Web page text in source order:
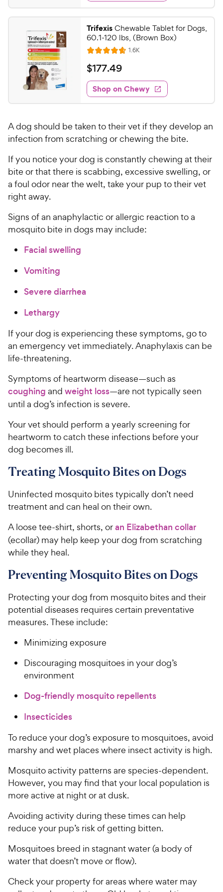
s
t
a
r
s
P
r
i
c
e
4
8
o
u
t
o
f
5
s
a
r
.
1
0
C
e
w
y
r
i
c
e
TrifexisChewable Tablet for Dogs,
60.1-120 lbs, (Brown Box)
R
a
t
e
d
4
6
o
t
o
f
5
a
r
1.6KR
e
w
s
$
1
7
7
4
9
C
h
e
P
r
$177.49
Shop on Chewy
A dog should be taken to their vet if they develop an
infection from scratching or chewing the bite.
If you notice your dog is constantly chewing at their
bite or that there is scabbing, excessive swelling, or
a foul odor near the welt, take your pup to their vet
right away.
Signs of an anaphylactic or allergic reaction to a
mosquito bite in dogs may include:
Facial swelling
Vomiting
Severe diarrhea
Lethargy
If your dog is experiencing these symptoms, go to
an emergency vet immediately. Anaphylaxis can be
life-threatening.
Symptoms of heartworm disease—such as
coughing and weight loss—are not typically seen
until a dog’s infection is severe.
Your vet should perform a yearly screening for
heartworm to catch these infections before your
dog becomes ill.
Treating Mosquito Bites on Dogs
Uninfected mosquito bites typically don’t need
treatment and can heal on their own.
A loose tee-shirt, shorts, oran Elizabethan collar
(ecollar) may help keep your dog from scratching
while they heal.
Preventing Mosquito Bites on Dogs
Protecting your dog from mosquito bites and their
potential diseases requires certain preventative
measures. These include:
Minimizing exposure
Discouraging mosquitoes in your dog’s
environment
Dog-friendly mosquito repellents
Insecticides
To reduce your dog’s exposure to mosquitoes, avoid
marshy and wet places where insect activity is high.
Mosquito activity patterns are species-dependent.
However, you may find that your local population is
more active at night or at dusk.
Avoiding activity during these times can help
reduce your pup’s risk of getting bitten.
Mosquitoes breed in stagnant water (a body of
water that doesn’t move or flow).
Check your property for areas where water may